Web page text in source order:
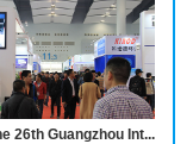
2019The 26th Guangzhou International Hotel Equipments and Supplies Exhibition INVITATION